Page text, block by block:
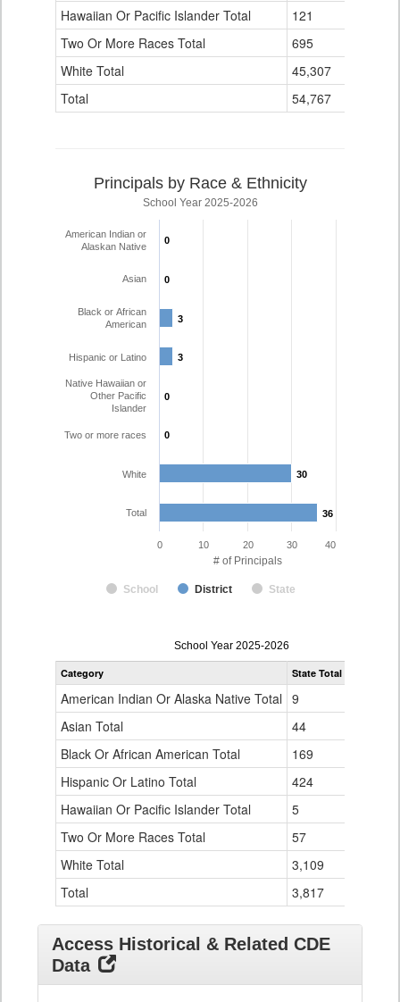
Hawaiian Or Pacific Islander Total
121
Two Or More Races Total
695
White Total
45,307
Total
54,767
# of Principals
Principals by Race & Ethnicity
School Year 2025-2026
0
0
0
0
3
3
3
3
0
0
0
0
30
30
36
36
School District State
American Indian or
Alaskan Native
Asian
Black or African
American
Hispanic or Latino
Native Hawaiian or
Other Pacific
Islander
Two or more races
White
Total
0 10 20 30 40
Principal
Gender,
Ethnicity
for
School Year 2025-2026
Category State Total
American Indian Or Alaska Native Total 9
Asian Total
44
Black Or African American Total
169
Hispanic Or Latino Total
424
Hawaiian Or Pacific Islander Total
5
Two Or More Races Total
57
White Total
3,109
Total
3,817
Access Historical & Related CDE
Data